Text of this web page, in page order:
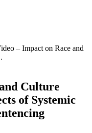
– Impact on Race and
Culture
of Systemic